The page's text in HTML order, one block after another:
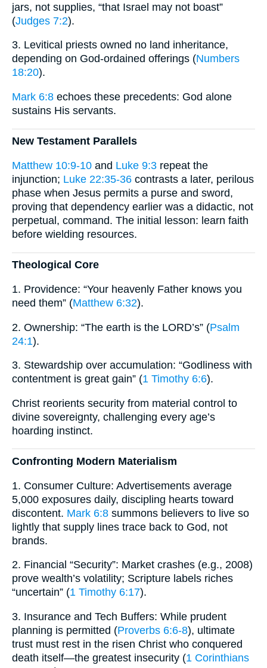
jars, not supplies, “that Israel may not boast”
(Judges 7:2).
3. Levitical priests owned no land inheritance,
depending on God-ordained offerings (Numbers
18:20).
Mark 6:8 echoes these precedents: God alone
sustains His servants.
New Testament Parallels
Matthew 10:9-10 and Luke 9:3 repeat the
injunction; Luke 22:35-36 contrasts a later, perilous
phase when Jesus permits a purse and sword,
proving that dependency earlier was a didactic, not
perpetual, command. The initial lesson: learn faith
before wielding resources.
Theological Core
1. Providence: “Your heavenly Father knows you
need them” (Matthew 6:32).
2. Ownership: “The earth is the LORD’s” (Psalm
24:1).
3. Stewardship over accumulation: “Godliness with
contentment is great gain” (1 Timothy 6:6).
Christ reorients security from material control to
divine sovereignty, challenging every age’s
hoarding instinct.
Confronting Modern Materialism
1. Consumer Culture: Advertisements average
5,000 exposures daily, discipling hearts toward
discontent. Mark 6:8 summons believers to live so
lightly that supply lines trace back to God, not
brands.
2. Financial “Security”: Market crashes (e.g., 2008)
prove wealth’s volatility; Scripture labels riches
“uncertain” (1 Timothy 6:17).
3. Insurance and Tech Buffers: While prudent
planning is permitted (Proverbs 6:6-8), ultimate
trust must rest in the risen Christ who conquered
death itself—the greatest insecurity (1 Corinthians